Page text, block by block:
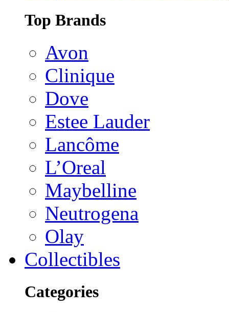
Top Brands
Avon
Clinique
Dove
Estee Lauder
Lancôme
L’Oreal
Maybelline
Neutrogena
Olay
Collectibles
Categories